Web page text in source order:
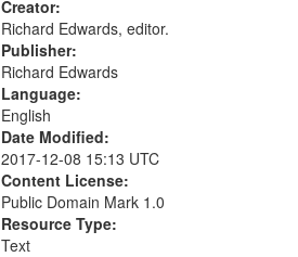
Creator:
Richard Edwards, editor.
Publisher:
Richard Edwards
Language:
English
Date Modified:
2017-12-08 15:13 UTC
Content License:
Public Domain Mark 1.0
Resource Type:
Text